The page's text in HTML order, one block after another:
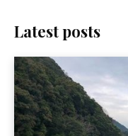
Latest posts